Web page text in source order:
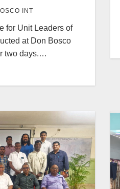
INT
for Unit Leaders of
at Don Bosco
two days.…